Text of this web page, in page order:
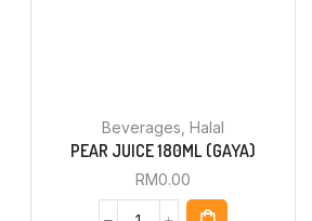
Beverages, Halal
PEAR JUICE 180ML (GAYA)
RM0.00